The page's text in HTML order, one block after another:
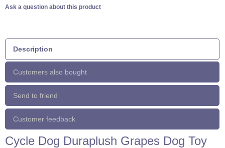
Ask a question about this product
Description
Customers also bought
Send to friend
Customer feedback
Cycle Dog Duraplush Grapes Dog Toy